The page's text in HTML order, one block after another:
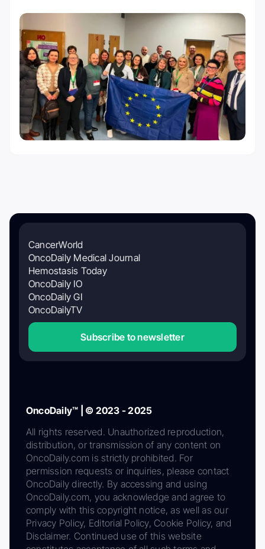
CancerWorld
OncoDaily Medical Journal
Hemostasis Today
OncoDaily IO
OncoDaily GI
OncoDailyTV
Subscribe to newsletter
OncoDaily™ | © 2023 - 2025
All rights reserved. Unauthorized reproduction,
distribution, or transmission of any content on
OncoDaily.com is strictly prohibited. For
permission requests or inquiries, please contact
OncoDaily directly. By accessing and using
OncoDaily.com, you acknowledge and agree to
comply with this copyright notice, as well as our
Privacy Policy, Editorial Policy, Cookie Policy, and
Disclaimer. Continued use of this website